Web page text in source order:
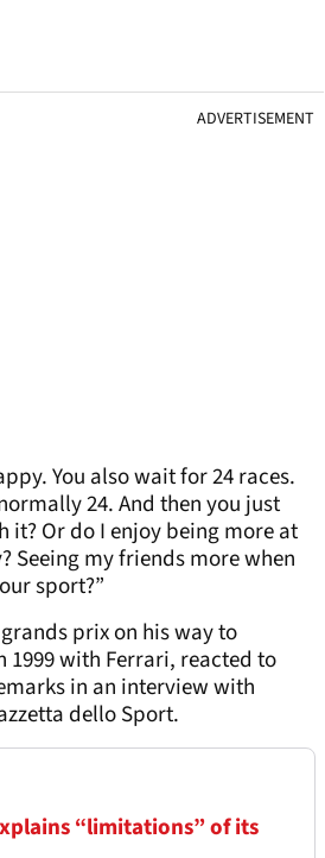
ADVERTISEMENT
You also wait for 24 races.
24. And then you just
Or do I enjoy being more at
Seeing my friends more when
sport?”
prix on his way to
with Ferrari, reacted to
in an interview with
dello Sport.
“limitations” of its